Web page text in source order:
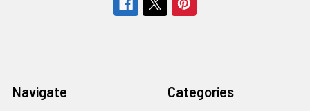
Navigate Categories